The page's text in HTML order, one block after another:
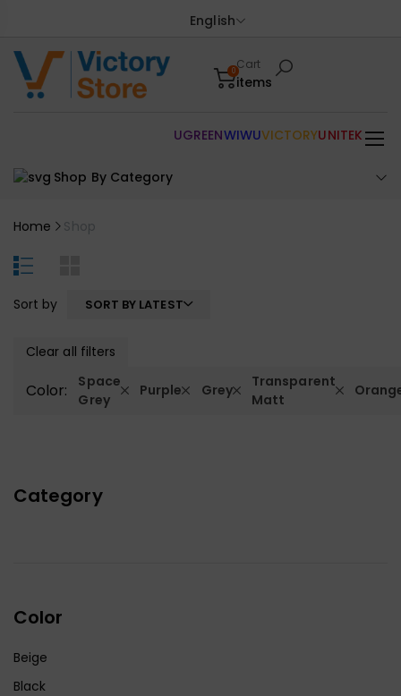
English
0Cart
items
Shop By Category
UGREENWIWUVICTORYUNITEK
Home Shop
Category
Color
Beige
Black
Sort by SORT BY LATEST
Clear all filters
Color:
Space
Grey
Purple Grey
Transparent
Matt